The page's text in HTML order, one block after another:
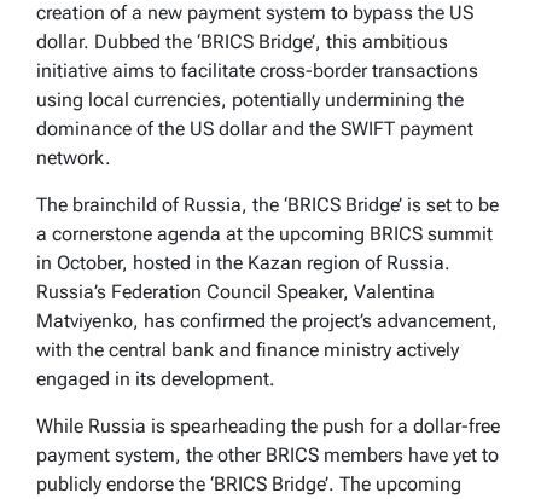
creation of a new payment system to bypass the US
dollar. Dubbed the ‘BRICS Bridge’, this ambitious
initiative aims to facilitate cross-border transactions
using local currencies, potentially undermining the
dominance of the US dollar and the SWIFT payment
network.
The brainchild of Russia, the ‘BRICS Bridge’ is set to be
a cornerstone agenda at the upcoming BRICS summit
in October, hosted in the Kazan region of Russia.
Russia’s Federation Council Speaker, Valentina
Matviyenko, has confirmed the project’s advancement,
with the central bank and finance ministry actively
engaged in its development.
While Russia is spearheading the push for a dollar-free
payment system, the other BRICS members have yet to
publicly endorse the ‘BRICS Bridge’. The upcoming